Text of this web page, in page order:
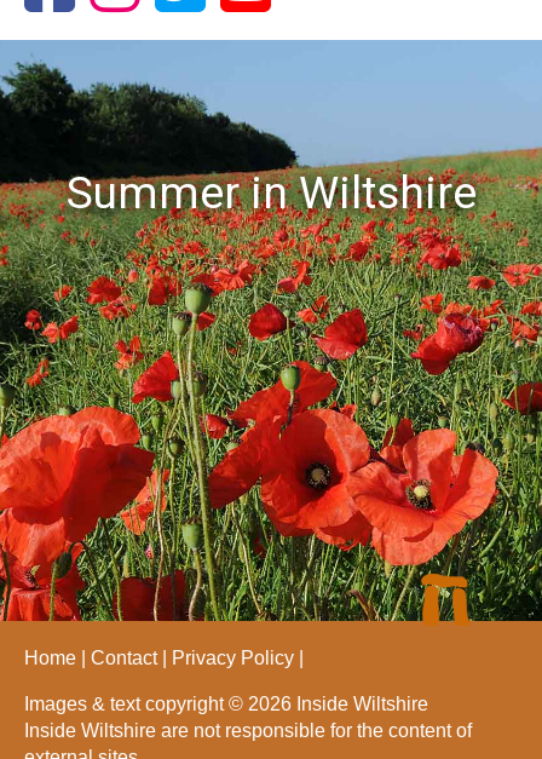
Summer in Wiltshire
Home Contact Privacy Policy
Images & text copyright © 2026 Inside Wiltshire
Inside Wiltshire are not responsible for the content of